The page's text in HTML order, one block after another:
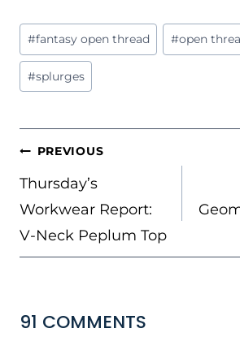
Post
Tags:
#fantasy open thread #open
#splurges
POST
NAVIGATION
PREVIOUS
Thursday’s
Workwear Report:
V-Neck Peplum Top
91 COMMENTS